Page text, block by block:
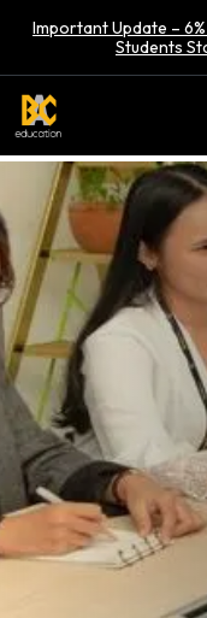
Important Update –
Students